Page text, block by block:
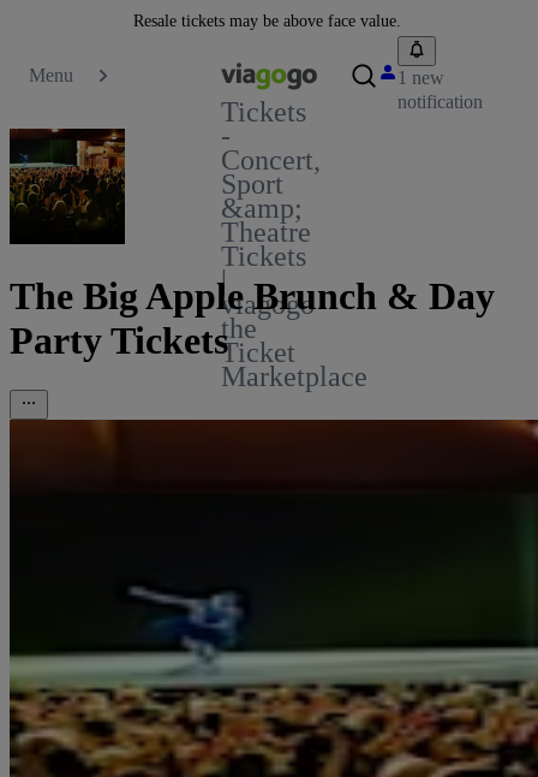
Resale tickets may be above face value.
Menu
Tickets
-
Concert,
Sport
&amp;
Theatre
Tickets
|
viagogo
the
Ticket
Marketplace
1 new
notification
The Big Apple Brunch & Day
Party Tickets